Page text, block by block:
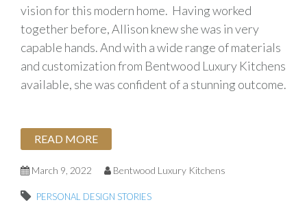
vision for this modern home. Having worked
together before, Allison knew she was in very
capable hands. And with a wide range of materials
and customization from Bentwood Luxury Kitchens
available, she was confident of a stunning outcome.
READ MORE
March 9, 2022 Bentwood Luxury Kitchens
PERSONAL DESIGN STORIES